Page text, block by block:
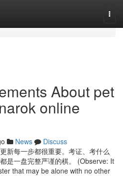
About pet
online
News
Discuss
新每一步都很重要。考证、考什么
是一盘完整严谨的棋。 (Observe: It
that may be alone with no other